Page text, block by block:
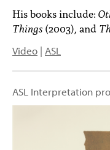
His books include:
Things (2003), and
Video | ASL
ASL Interpretation